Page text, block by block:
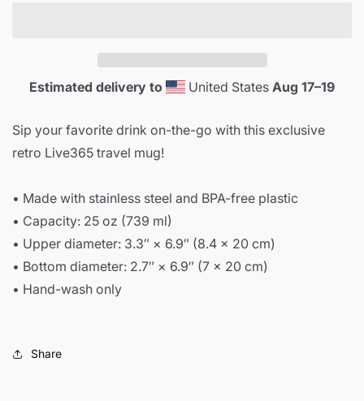
Estimated delivery to United States Aug 17⁠–19
Sip your favorite drink on-the-go with this exclusive
retro Live365 travel mug!
• Made with stainless steel and BPA-free plastic
• Capacity: 25 oz (739 ml)
• Upper diameter: 3.3″ × 6.9″ (8.4 × 20 cm)
• Bottom diameter: 2.7″ × 6.9″ (7 × 20 cm)
• Hand-wash only
Share